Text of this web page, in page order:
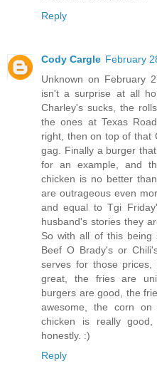
Reply
Cody Cargle February
Unknown on February
isn't a surprise at all
Charley's sucks, the
the ones at Texas
right, then on top of that
gag. Finally a burger
for an example, and
chicken is no better
are outrageous even
and equal to Tgi
husband's stories they
So with all of this
Beef O Brady's or
serves for those
great, the fries are
burgers are good, the
awesome, the corn
chicken is really
honestly. :)
Reply